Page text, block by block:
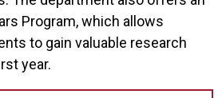
Program, which allows
to gain valuable research
year.